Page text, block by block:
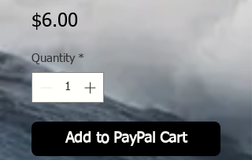
$6.00
Quantity *
Add to PayPal Cart